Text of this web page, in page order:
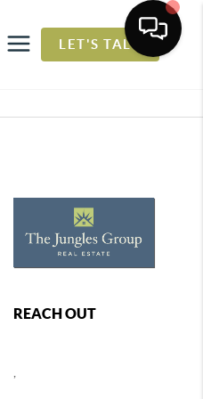
LET'S TALK
REACH OUT